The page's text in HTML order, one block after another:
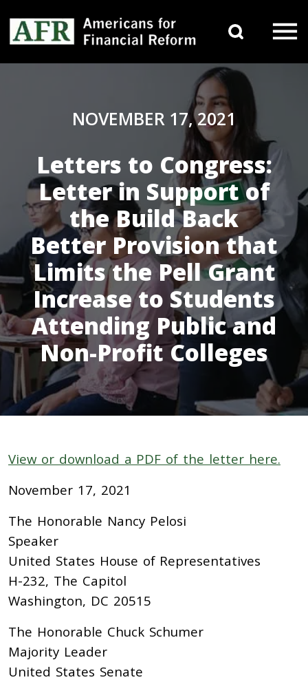
NOVEMBER 17, 2021
Letters to Congress:
Letter in Support of
the Build Back
Better Provision that
Limits the Pell Grant
Increase to Students
Attending Public and
Non-Profit Colleges
View or download a PDF of the letter here.
November 17, 2021
The Honorable Nancy Pelosi
Speaker
United States House of Representatives
H-232, The Capitol
Washington, DC 20515
The Honorable Chuck Schumer
Majority Leader
United States Senate